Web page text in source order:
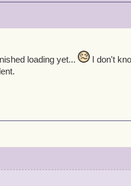
loading yet...
I don't